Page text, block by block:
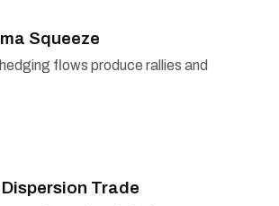
Squeeze
flows produce rallies and
Trade